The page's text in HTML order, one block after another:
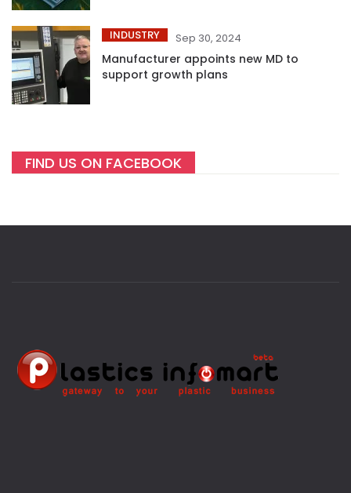
INDUSTRY Sep 30, 2024
Manufacturer appoints new MD to
support growth plans
FIND US ON FACEBOOK